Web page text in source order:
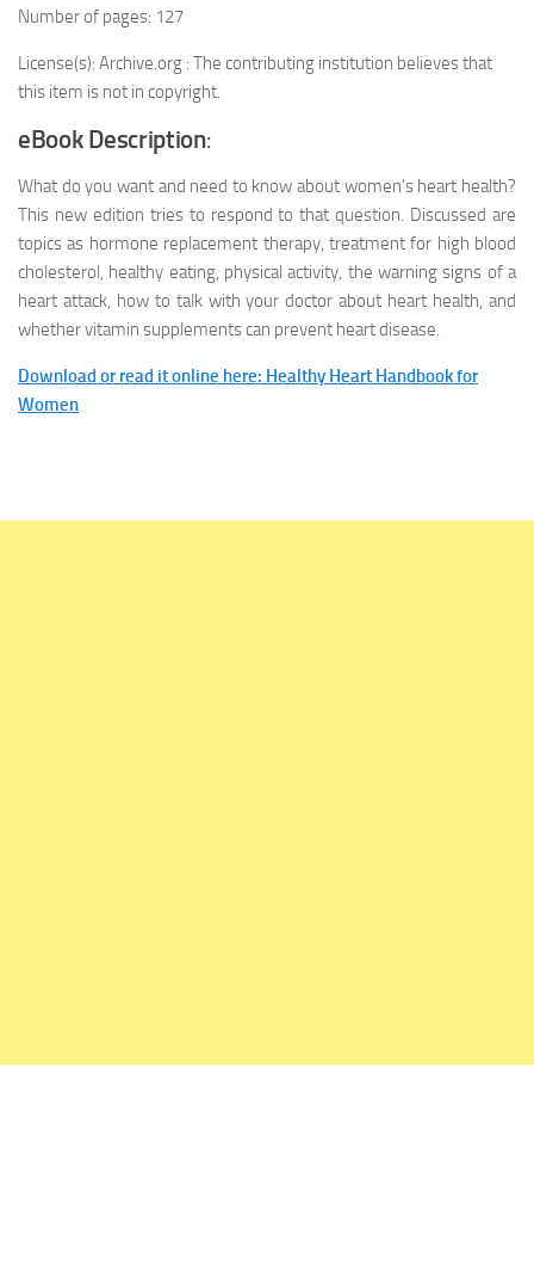
Number of pages: 127
License(s): Archive.org : The contributing institution believes that
this item is not in copyright.
eBook Description:
What do you want and need to know about women’s heart health?
This new edition tries to respond to that question. Discussed are
topics as hormone replacement therapy, treatment for high blood
cholesterol, healthy eating, physical activity, the warning signs of a
heart attack, how to talk with your doctor about heart health, and
whether vitamin supplements can prevent heart disease.
Download or read it online here: Healthy Heart Handbook for
Women